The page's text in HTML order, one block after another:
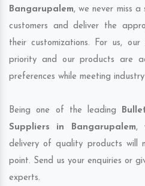
Bangarupalem, we never miss
customers and deliver the
their customizations. For us,
priority and our products are
preferences while meeting
Being one of the leading
Suppliers in Bangarupalem,
delivery of quality products will
point. Send us your enquiries or
experts.